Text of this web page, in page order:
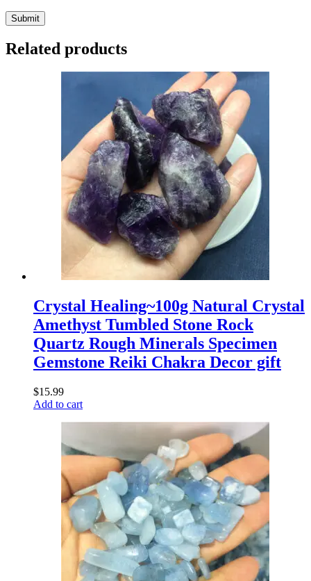
Submit
Related products
Crystal Healing~100g Natural Crystal
Amethyst Tumbled Stone Rock
Quartz Rough Minerals Specimen
Gemstone Reiki Chakra Decor gift
$15.99
Add to cart